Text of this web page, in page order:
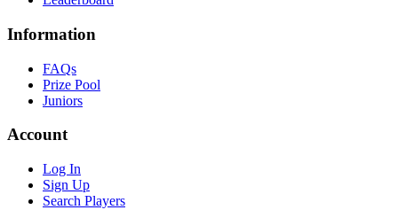
Information
FAQs
Prize Pool
Juniors
Account
Log In
Sign Up
Search Players